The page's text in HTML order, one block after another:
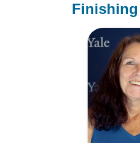
Finishing